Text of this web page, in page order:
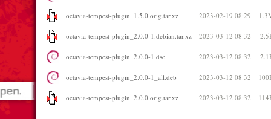
octavia-tempest-plugin_1.5.0.orig.tar.xz 2023-02-19 08:29
octavia-tempest-plugin_2.0.0-1.debian.tar.xz 2023-03-12 08:32
octavia-tempest-plugin_2.0.0-1.dsc 2023-03-12 08:32
octavia-tempest-plugin_2.0.0-1_all.deb 2023-03-12 08:32
octavia-tempest-plugin_2.0.0.orig.tar.xz 2023-03-12 08:32